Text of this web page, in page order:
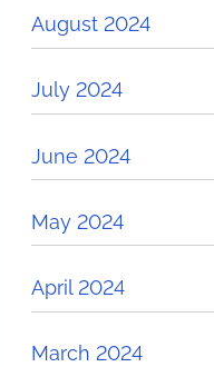
August 2024
July 2024
June 2024
May 2024
April 2024
March 2024